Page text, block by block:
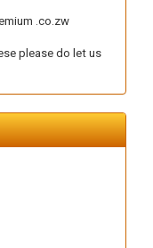
.co.zw
please do let us